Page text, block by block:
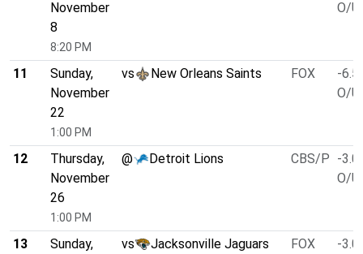
November
8
8:20 PM
O/U
11
Sunday,
November
22
1:00 PM
vs New Orleans Saints FOX
-6.5
O/U
12
Thursday,
November
26
1:00 PM
@ Detroit Lions CBS/P -3.0
O/U
13
Sunday,
vs Jacksonville Jaguars FOX
-3.0